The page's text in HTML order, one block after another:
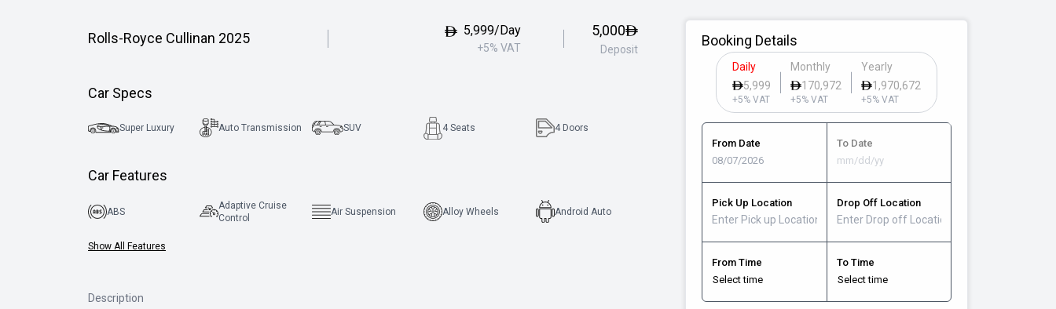
Rolls-Royce Cullinan 2025 5,999/Day
+5% VAT
5,000
Deposit
Car Specs
Super Luxury Auto Transmission SUV 4 Seats 4Doors
Car Features
ABS
Adaptive Cruise
Control
Air Suspension Alloy Wheels Android Auto
Show All Features
Description
Booking Details
Daily
5,999
+5% VAT
Monthly
170,972
+5% VAT
Yearly
1,970,672
+5% VAT
From Date To Date
Pick Up Location Drop Off Location
From Time To Time